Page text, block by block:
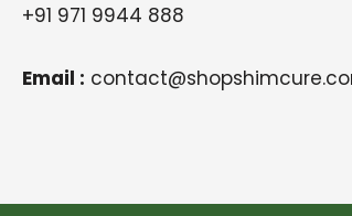
+91 971 9944 888
Email :